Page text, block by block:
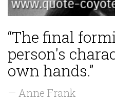
“The final
person's
own hands.”
— Anne Frank